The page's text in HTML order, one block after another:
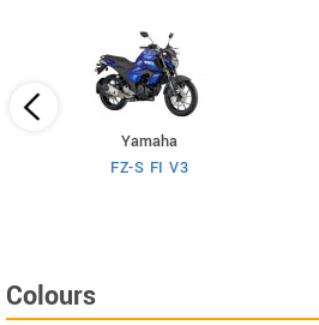
Yamaha
FZ-S FI V3
Colours